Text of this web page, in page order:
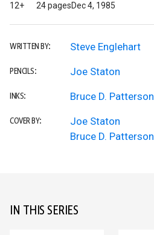
12+ 24 pagesDec 4, 1985
WRITTEN BY: Steve Englehart
PENCILS: Joe Staton
INKS: Bruce D. Patterson
COVER BY:
Joe Staton
Bruce D. Patterson
IN THIS SERIES